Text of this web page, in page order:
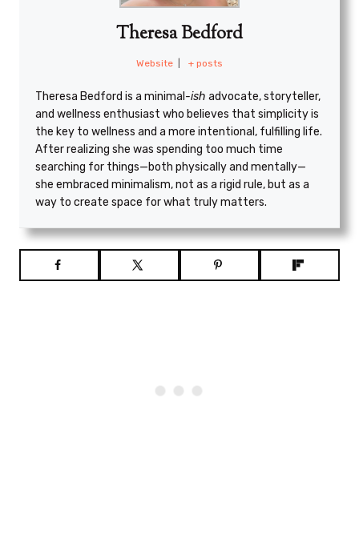
Theresa Bedford
Website + posts
Theresa Bedford is a minimal -ish advocate, storyteller,
and wellness enthusiast who believes that simplicity is
the key to wellness and a more intentional, fulfilling life.
After realizing she was spending too much time
searching for things—both physically and mentally—
she embraced minimalism, not as a rigid rule, but as a
way to create space for what truly matters.